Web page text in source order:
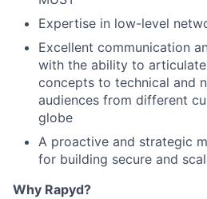
Expertise in low-level
Excellent communication
with the ability to
concepts to technical and
audiences from different
globe
A proactive and strategic
for building secure and
Why Rapyd?